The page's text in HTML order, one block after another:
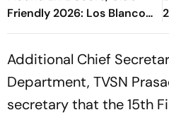
Friendly 2026: Los Blancos
Eye To Settle Down Under
Additional Chief
Department, TVSN
secretary that the 15th